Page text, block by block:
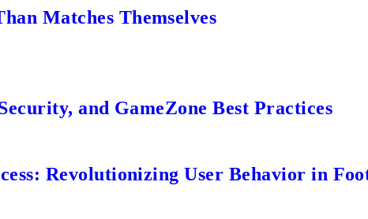
Matches Themselves
and GameZone Best Practices
Revolutionizing User Behavior in